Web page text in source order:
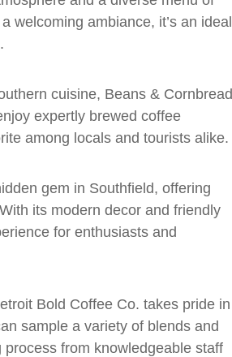
welcoming ambiance, it’s an ideal
cuisine, Beans & Cornbread
expertly brewed coffee
among locals and tourists alike.
gem in Southfield, offering
its modern decor and friendly
for enthusiasts and
Bold Coffee Co. takes pride in
sample a variety of blends and
from knowledgeable staff